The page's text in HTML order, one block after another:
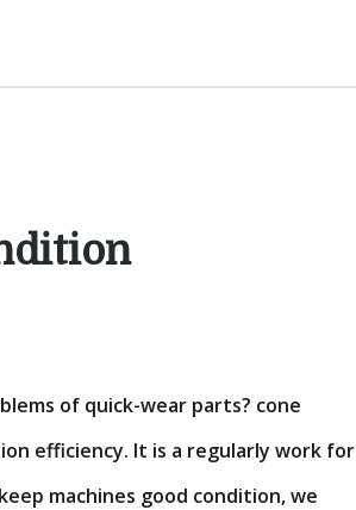
of quick-wear parts? cone
efficiency. It is a regularly work for
machines good condition, we